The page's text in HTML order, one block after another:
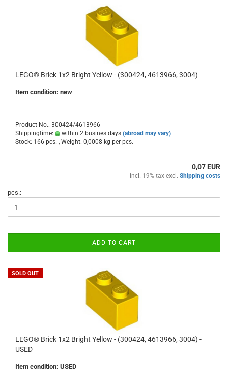
LEGO® Brick 1x2 Bright Yellow - (300424, 4613966, 3004)
Item condition: new
Product No.: 300424/4613966
Shippingtime:
within 2 busines days (abroad may vary)
Stock: 166 pcs. , Weight: 0,0008 kg per pcs.
0,07 EUR
incl. 19% tax excl. Shipping costs
pcs.:
ADD TO CART
SOLD OUT
LEGO® Brick 1x2 Bright Yellow - (300424, 4613966, 3004) -
USED
Item condition: USED